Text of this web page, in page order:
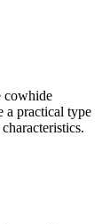
cowhide
a practical type